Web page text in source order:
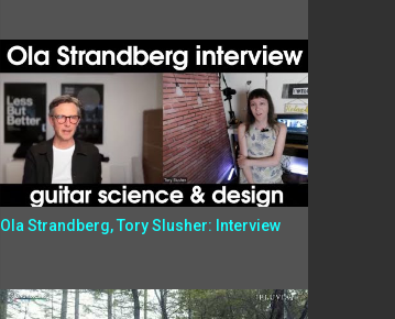
Ola Strandberg, Tory Slusher: Interview